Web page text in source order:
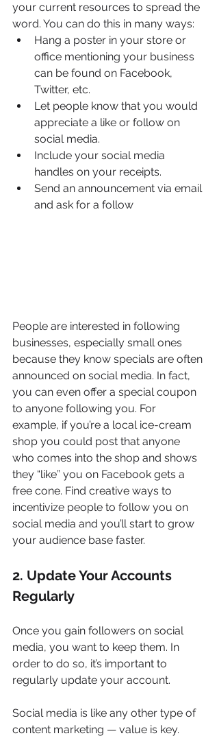
your current resources to spread the
word. You can do this in many ways:
Hang a poster in your store or
office mentioning your business
can be found on Facebook,
Twitter, etc.
Let people know that you would
appreciate a like or follow on
social media.
Include your social media
handles on your receipts.
Send an announcement via email
and ask for a follow
People are interested in following
businesses, especially small ones
because they know specials are often
announced on social media. In fact,
you can even offer a special coupon
to anyone following you. For
example, if you’re a local ice-cream
shop you could post that anyone
who comes into the shop and shows
they “like” you on Facebook gets a
free cone. Find creative ways to
incentivize people to follow you on
social media and you’ll start to grow
your audience base faster.
2. Update Your Accounts
Regularly
Once you gain followers on social
media, you want to keep them. In
order to do so, it’s important to
regularly update your account.
Social media is like any other type of
content marketing — value is key.